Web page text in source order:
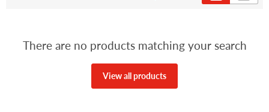
There are no products matching your search
View all products